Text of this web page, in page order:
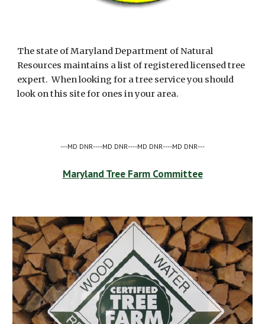
The state of Maryland Department of Natural
Resources maintains a list of registered licensed tree
expert.  When looking for a tree service you should
look on this site for ones in your area.
---MD DNR----MD DNR----MD DNR----MD DNR---
Maryland Tree Farm Committee